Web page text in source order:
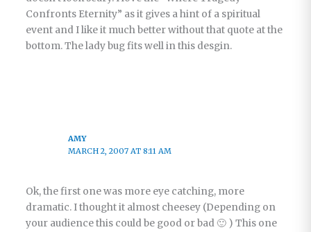
Confronts Eternity” as it gives a hint of a spiritual
event and I like it much better without that quote at the
bottom. The lady bug fits well in this desgin.
AMY
MARCH 2, 2007 AT 8:11 AM
Ok, the first one was more eye catching, more
dramatic. I thought it almost cheesey (Depending on
your audience this could be good or bad 🙂 ) This one